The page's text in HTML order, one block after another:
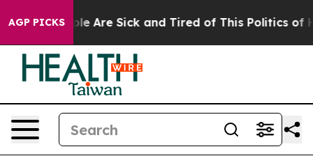
AGP PICKS
“People Are Sick and Tired of This Politics of